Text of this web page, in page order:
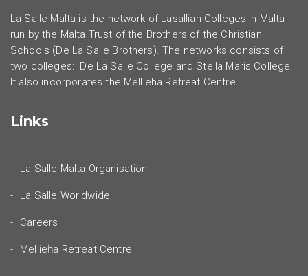
La Salle Malta is the network of Lasallian Colleges in Malta
run by the Malta Trust of the Brothers of the Christian
Schools (De La Salle Brothers). The networks consists of
two colleges: De La Salle College and Stella Maris College.
It also incorporates the Mellieha Retreat Centre.
Links
La Salle Malta Organisation
La Salle Worldwide
Careers
Mellieħa Retreat Centre